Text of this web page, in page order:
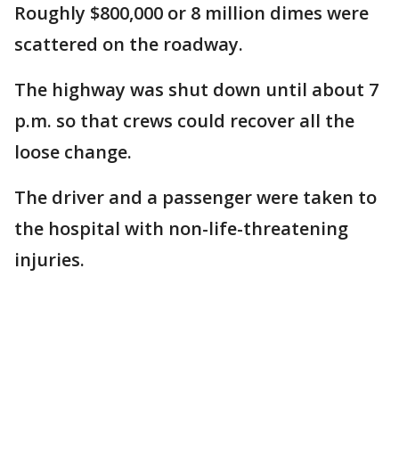
Roughly $800,000 or 8 million dimes were
scattered on the roadway.
The highway was shut down until about 7
p.m. so that crews could recover all the
loose change.
The driver and a passenger were taken to
the hospital with non-life-threatening
injuries.